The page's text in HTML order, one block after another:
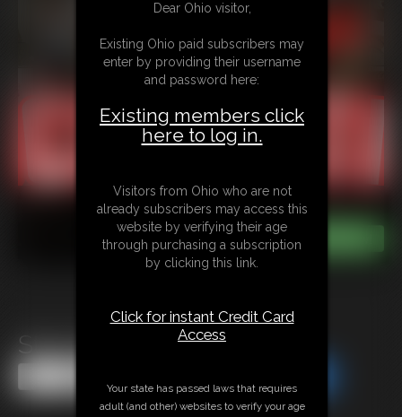
CONTACT
LINKS
Star Nine MegaVid
Dear Ohio visitor,
Existing Ohio paid subscribers may
enter by providing their username
and password here:
Existing members click
here to log in.
Visitors from Ohio who are not
already subscribers may access this
website by verifying their age
through purchasing a subscription
by clicking this link.
Click for instant Credit Card
Access
Your state has passed laws that requires
adult (and other) websites to verify your age